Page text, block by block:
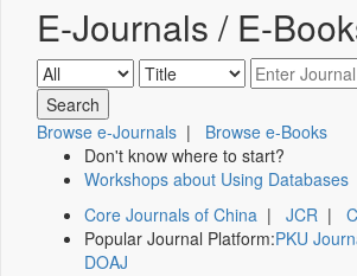
E-Journals / E-
Browse e-Journals | Browse e-Books
Don't know where to start?
Workshops about Using Databases
Core Journals of China | JCR |
Popular Journal Platform:PKU
DOAJ